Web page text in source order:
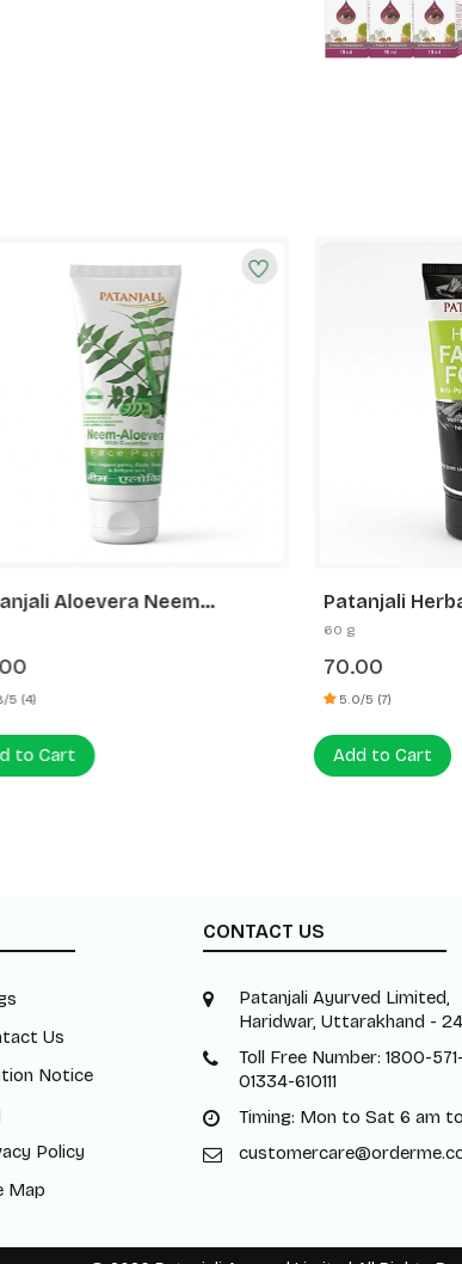
Aloevera Neem
Face Pack
5 (4)
to Cart
Patanjali
60 g
70.00
5.0/5 (7)
Add to Cart
Us
Notice
Policy
Map
CONTACT US
Patanjali Ayurved Limited,
Haridwar, Uttarakhand -
Toll Free Number: 1800-571-
01334-610111
Timing: Mon to Sat 6 am